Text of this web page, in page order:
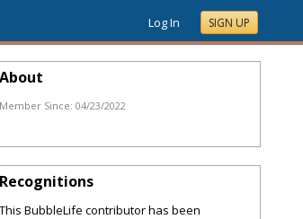
Log In SIGN UP
About
Member Since: 04/23/2022
Recognitions
This BubbleLife contributor has been